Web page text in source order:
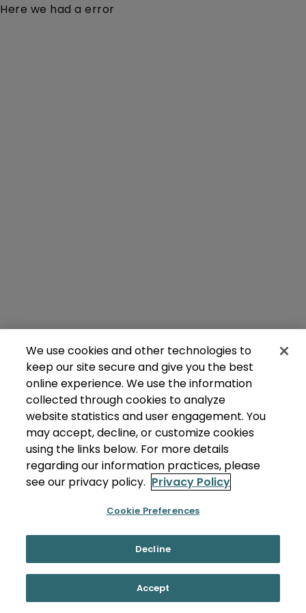
Here we had a error
We use cookies and other technologies to
keep our site secure and give you the best
online experience. We use the information
collected through cookies to analyze
website statistics and user engagement. You
may accept, decline, or customize cookies
using the links below. For more details
regarding our information practices, please
see our privacy policy. Privacy Policy
Cookie Preferences
Decline
Accept